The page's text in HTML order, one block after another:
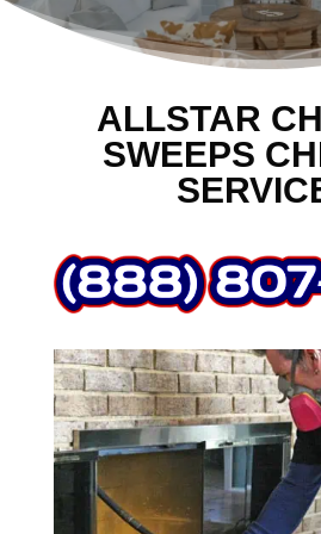
ALLSTAR
SWEEPS